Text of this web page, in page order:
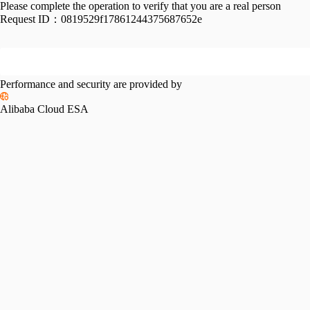
Please complete the operation to verify that you are a real person
Request ID： 0819529f17861244375687652e
Performance and security are provided by
Alibaba Cloud ESA